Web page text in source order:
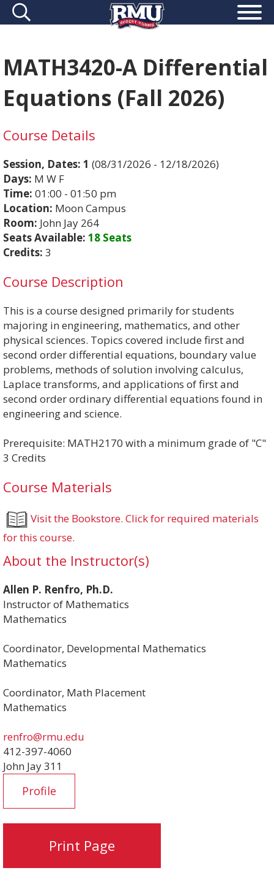
MATH3420-A Differential
Equations (Fall 2026)
Course Details
Session, Dates: 1 (08/31/2026 - 12/18/2026)
Days: M W F
Time: 01:00 - 01:50 pm
Location: Moon Campus
Room: John Jay 264
Seats Available: 18 Seats
Credits: 3
Course Description
This is a course designed primarily for students
majoring in engineering, mathematics, and other
physical sciences. Topics covered include first and
second order differential equations, boundary value
problems, methods of solution involving calculus,
Laplace transforms, and applications of first and
second order ordinary differential equations found in
engineering and science.
Prerequisite: MATH2170 with a minimum grade of "C"
3 Credits
Course Materials
Visit the Bookstore. Click for required materials
for this course.
About the Instructor(s)
Allen P. Renfro, Ph.D.
Instructor of Mathematics
Mathematics
Coordinator, Developmental Mathematics
Mathematics
Coordinator, Math Placement
Mathematics
renfro@rmu.edu
412-397-4060
John Jay 311
Profile